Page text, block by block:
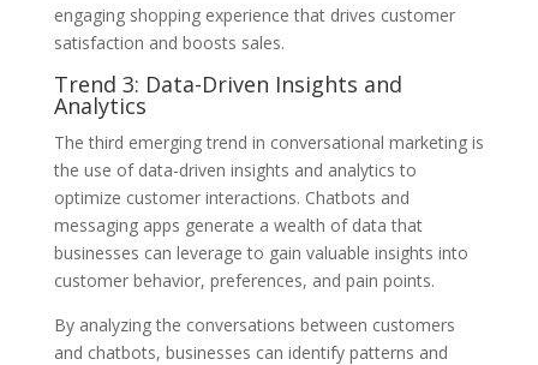
engaging shopping experience that drives customer
satisfaction and boosts sales.
Trend 3: Data-Driven Insights and
Analytics
The third emerging trend in conversational marketing is
the use of data-driven insights and analytics to
optimize customer interactions. Chatbots and
messaging apps generate a wealth of data that
businesses can leverage to gain valuable insights into
customer behavior, preferences, and pain points.
By analyzing the conversations between customers
and chatbots, businesses can identify patterns and